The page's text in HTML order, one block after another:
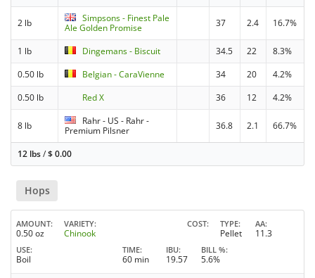
2 lb
Simpsons - Finest Pale
Ale Golden Promise
37 2.4 16.7%
1 lb Dingemans - Biscuit 34.5 22
8.3%
0.50 lb
Belgian - CaraVienne 34 20
4.2%
0.50 lb
Red X 36 12 4.2%
8 lb
Rahr - US - Rahr -
Premium Pilsner
36.8 2.1 66.7%
12 lbs/$0.00
Hops
AMOUNT
0.50 oz
VARIETY
Chinook
COST TYPE
Pellet
AA
11.3
USE
Boil
TIME
60 min
IBU
19.57
BILL %
5.6%